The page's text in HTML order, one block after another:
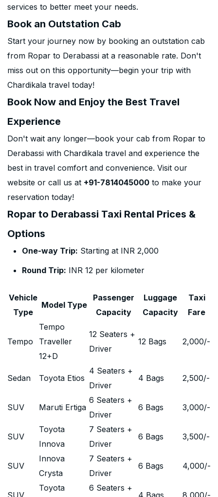
services to better meet your needs.
Book an Outstation Cab
Start your journey now by booking an outstation cab
from Ropar to Derabassi at a reasonable rate. Don't
miss out on this opportunity—begin your trip with
Chardikala travel today!
Book Now and Enjoy the Best Travel
Experience
Don't wait any longer—book your cab from Ropar to
Derabassi with Chardikala travel and experience the
best in travel comfort and convenience. Visit our
website or call us at +91-7814045000 to make your
reservation today!
Ropar to Derabassi Taxi Rental Prices &
Options
One-way Trip: Starting at INR 2,000
Round Trip: INR 12 per kilometer
Vehicle
Type
Model Type
Passenger
Capacity
Luggage
Capacity
Taxi
Fare
Tempo
Tempo
Traveller
12+D
12 Seaters +
Driver
12 Bags 2,000/-
Sedan Toyota Etios
4 Seaters +
Driver
4 Bags 2,500/-
SUV Maruti Ertiga
6 Seaters +
Driver
6 Bags 3,000/-
SUV
Toyota
Innova
7 Seaters +
Driver
6 Bags 3,500/-
SUV
Innova
Crysta
7 Seaters +
Driver
6 Bags 4,000/-
SUV
Toyota 6 Seaters +
4 Bags 8,000/-